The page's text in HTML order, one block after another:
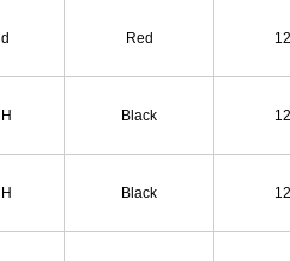
Red
Black
Black